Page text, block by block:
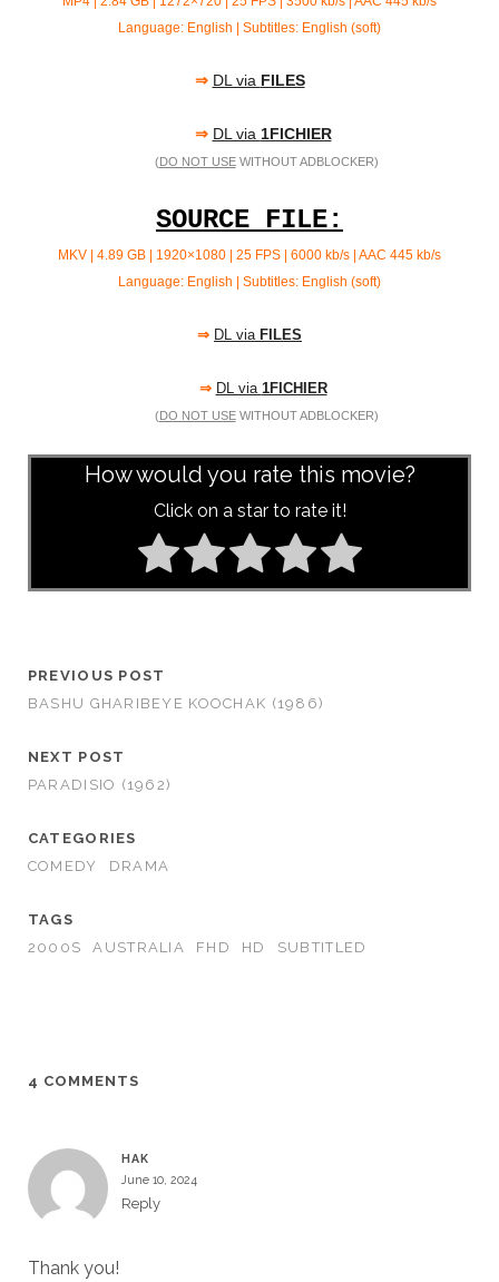
Language: English | Subtitles: English (soft)
⇒ DL via FILES
⇒ DL via 1FICHIER
(DO NOT USEWITHOUT ADBLOCKER)
SOURCE FILE:
MKV | 4.89 GB | 1920×1080 | 25 FPS | 6000 kb/s | AAC 445 kb/s
Language: English | Subtitles: English (soft)
⇒ DL via FILES
⇒ DL via 1FICHIER
(DO NOT USEWITHOUT ADBLOCKER)
How would you rate this movie?
Click on a star to rate it!
PREVIOUS POST
BASHU GHARIBEYE KOOCHAK (1986)
NEXT POST
PARADISIO (1962)
CATEGORIES
COMEDY
DRAMA
TAGS
2000S
AUSTRALIA FHD HD SUBTITLED
4 COMMENTS
HAK
June 10, 2024
Reply
Thank you!